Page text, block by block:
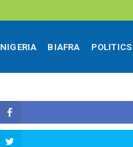
NIGERIA BIAFRA POLITICS